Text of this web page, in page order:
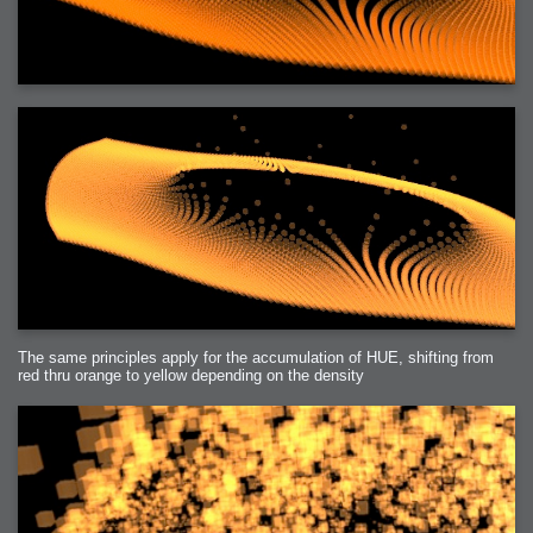
The same principles apply for the accumulation of HUE, shifting from
red thru orange to yellow depending on the density